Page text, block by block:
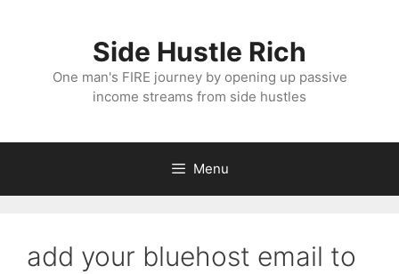
Side Hustle Rich
One man's FIRE journey by opening up passive
income streams from side hustles
Menu
add your bluehost email to